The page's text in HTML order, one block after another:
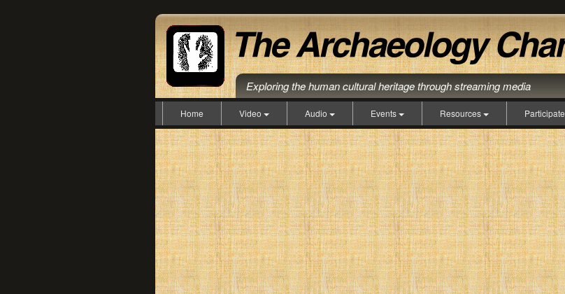
Exploring the human cultural heritage through streaming media
Home Video Audio Events Resources Participate